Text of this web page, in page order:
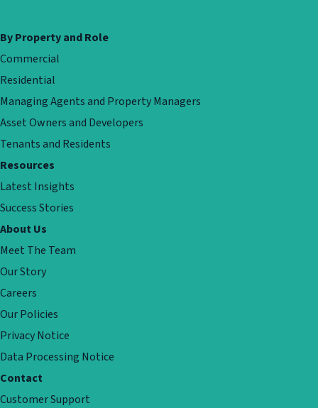
By Property and Role
Commercial
Residential
Managing Agents and Property Managers
Asset Owners and Developers
Tenants and Residents
Resources
Latest Insights
Success Stories
About Us
Meet The Team
Our Story
Careers
Our Policies
Privacy Notice
Data Processing Notice
Contact
Customer Support